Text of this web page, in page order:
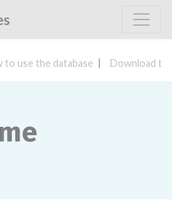
to use the database Download